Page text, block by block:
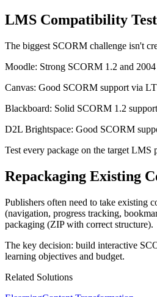
LMS Compatibility
The biggest SCORM challenge isn't
Moodle: Strong SCORM 1.2 and
Canvas: Good SCORM support via
Blackboard: Solid SCORM 1.2
D2L Brightspace: Good SCORM
Test every package on the target
Repackaging Existing
Publishers often need to take existing
(navigation, progress tracking,
packaging (ZIP with correct structure).
The key decision: build interactive
learning objectives and budget.
Related Solutions